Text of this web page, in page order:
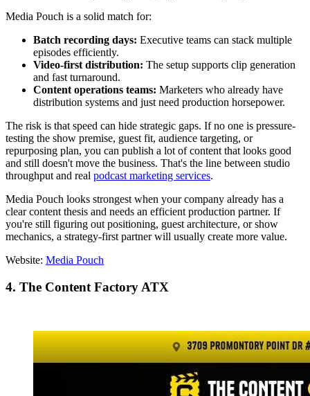
Media Pouch is a solid match for:
Batch recording days: Executive teams can stack multiple
episodes efficiently.
Video-first distribution: The setup supports clip generation
and fast turnaround.
Content operations teams: Marketers who already have
distribution systems and just need production horsepower.
The risk is that speed can hide strategic gaps. If no one is pressure-
testing the show premise, guest fit, audience targeting, or
repurposing plan, you can publish a lot of content that looks good
and still doesn't move the business. That's the line between studio
throughput and real podcast marketing services.
Media Pouch looks strongest when your company already has a
clear content thesis and needs an efficient production partner. If
you're still figuring out positioning, guest architecture, or show
mechanics, a strategy-first partner will usually create more value.
Website: Media Pouch
4. The Content Factory ATX